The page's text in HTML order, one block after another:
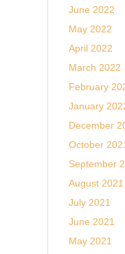
June 2022
May 2022
April 2022
March 2022
February
January
December
October
September
August 2021
July 2021
June 2021
May 2021